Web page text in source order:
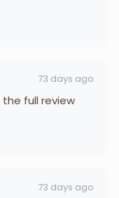
73 days ago
the full review
73 days ago